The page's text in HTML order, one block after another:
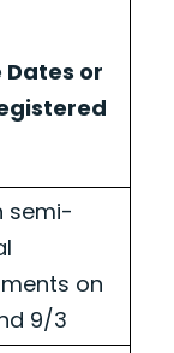
Dates or
semi-
on
9/3